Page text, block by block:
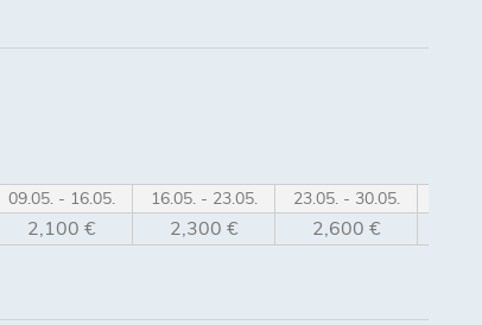
09.05. - 16.05. 16.05. - 23.05. 23.05. - 30.05.
2,100 € 2,300 € 2,600 €